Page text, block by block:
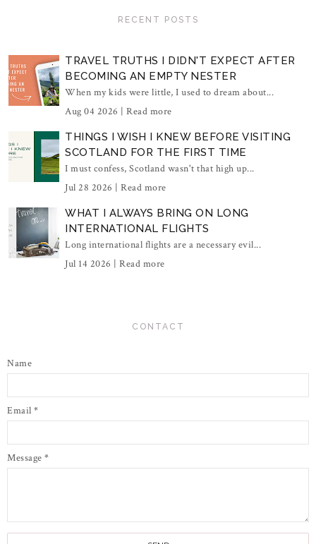
RECENT POSTS
TRAVEL TRUTHS I DIDN'T EXPECT AFTER
BECOMING AN EMPTY NESTER
When my kids were little, I used to dream about...
Aug 04 2026 | Read more
THINGS I WISH I KNEW BEFORE VISITING
SCOTLAND FOR THE FIRST TIME
I must confess, Scotland wasn't that high up...
Jul 28 2026 | Read more
WHAT I ALWAYS BRING ON LONG
INTERNATIONAL FLIGHTS
Long international flights are a necessary evil...
Jul 14 2026 | Read more
CONTACT
Name
Email *
Message *